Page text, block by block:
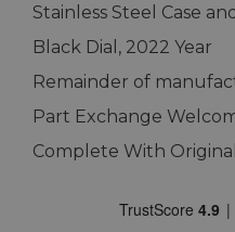
Stainless Steel Case
Black Dial, 2022 Year
Remainder of
Part Exchange
Complete With